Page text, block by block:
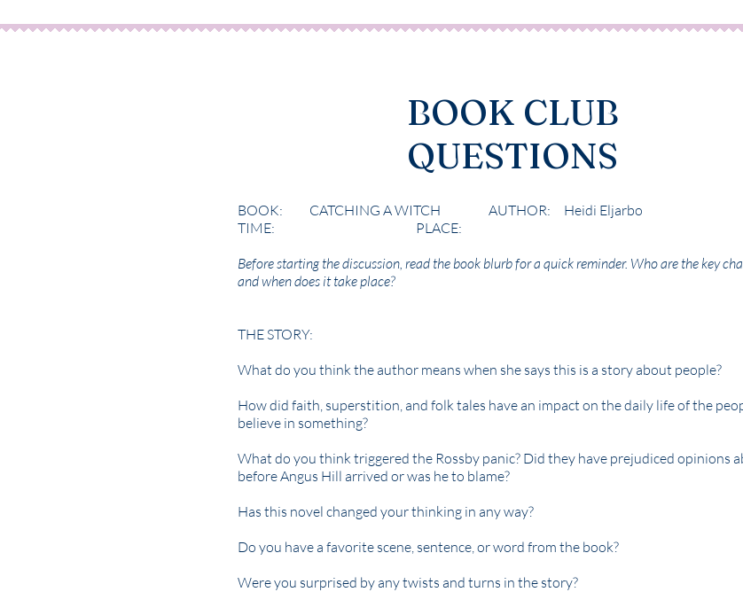
BOOK CLUB
QUESTIONS
BOOK: CATCHING A WITCH AUTHOR: Heidi Eljarbo
TIME: PLACE:
Before starting the discussion, read the book blurb for a quick reminder. Who are the key
and when does it take place?
THE STORY:
What do you think the author means when she says this is a story about people?
How did faith, superstition, and folk tales have an impact on the daily life of the
believe in something?
What do you think triggered the Rossby panic? Did they have prejudiced opinions
before Angus Hill arrived or was he to blame?
Has this novel changed your thinking in any way?
Do you have a favorite scene, sentence, or word from the book?
Were you surprised by any twists and turns in the story?